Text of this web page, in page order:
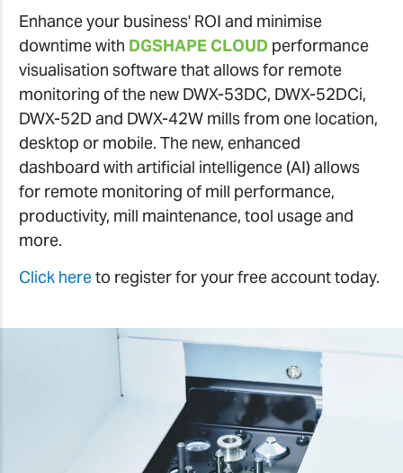
Enhance your business' ROI and minimise
downtime with DGSHAPE CLOUD performance
visualisation software that allows for remote
monitoring of the new DWX-53DC, DWX-52DCi,
DWX-52D and DWX-42W mills from one location,
desktop or mobile. The new, enhanced
dashboard with artificial intelligence (AI) allows
for remote monitoring of mill performance,
productivity, mill maintenance, tool usage and
more.
Click hereto register for your free account today.